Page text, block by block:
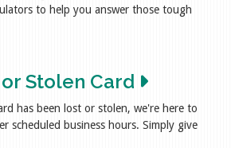
to help you answer those tough
Stolen Card
has been lost or stolen, we're here to
scheduled business hours. Simply give